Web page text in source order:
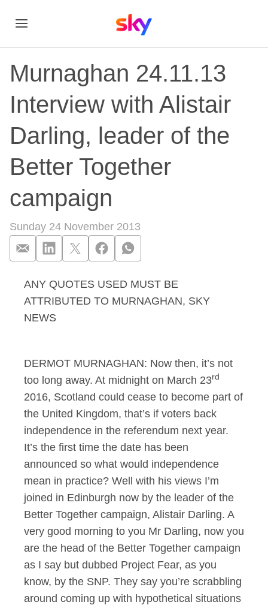
Murnaghan 24.11.13
Interview with Alistair
Darling, leader of the
Better Together
campaign
Sunday 24 November 2013
Murnaghan
ANY QUOTES USED MUST BE
ATTRIBUTED TO MURNAGHAN, SKY
NEWS
DERMOT MURNAGHAN: Now then, it’s not
too long away. At midnight on March 23rd
2016, Scotland could cease to become part of
the United Kingdom, that’s if voters back
independence in the referendum next year.
It’s the first time the date has been
announced so what would independence
mean in practice? Well with his views I’m
joined in Edinburgh now by the leader of the
Better Together campaign, Alistair Darling. A
very good morning to you Mr Darling, now you
are the head of the Better Together campaign
as I say but dubbed Project Fear, as you
know, by the SNP. They say you’re scrabbling
around coming up with hypothetical situations